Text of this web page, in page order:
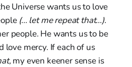
Universe wants us to love
(... let me repeat that...).
people. He wants us to be
love mercy. If each of us
my even keener sense is